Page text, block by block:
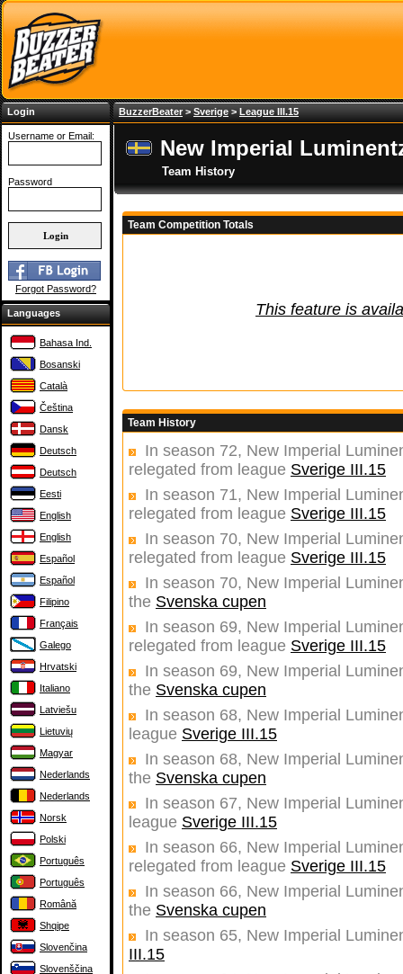
Login
Username or Email:
Password
Forgot Password?
Languages
Bahasa Ind.
Bosanski
Català
Čeština
Dansk
Deutsch
Deutsch
Eesti
English
English
Español
Español
Filipino
Français
Galego
Hrvatski
Italiano
Latviešu
Lietuvių
Magyar
Nederlands
Nederlands
Norsk
Polski
Português
Português
Română
Shqipe
Slovenčina
Slovenščina
BuzzerBeater> Sverige > League III.15
New Imperial
Team History
Team Competition Totals
This feature is
Team History
In season 72, New Imperial
relegated from league Sverige III.15
In season 71, New Imperial
relegated from league Sverige III.15
In season 70, New Imperial
relegated from league Sverige III.15
In season 70, New Imperial
the Svenska cupen
In season 69, New Imperial
relegated from league Sverige III.15
In season 69, New Imperial
the Svenska cupen
In season 68, New Imperial
league Sverige III.15
In season 68, New Imperial
the Svenska cupen
In season 67, New Imperial
league Sverige III.15
In season 66, New Imperial
relegated from league Sverige III.15
In season 66, New Imperial
the Svenska cupen
In season 65, New Imperial
III.15